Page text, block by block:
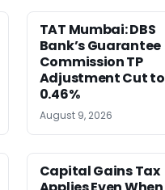
TAT Mumbai: DBS
Bank’s Guarantee
Commission TP
Adjustment Cut to
0.46%
August 9, 2026
Capital Gains Tax